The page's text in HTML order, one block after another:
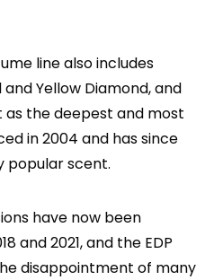
line also includes
Yellow Diamond, and
as the deepest and most
in 2004 and has since
popular scent.
have now been
and 2021, and the EDP
disappointment of many